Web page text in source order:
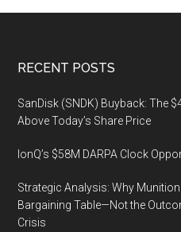
Footer
RECENT POSTS
SanDisk (SNDK) Buyback: The
Above Today’s Share Price
IonQ’s $58M DARPA Clock
Strategic Analysis: Why
Bargaining Table—Not the
Crisis